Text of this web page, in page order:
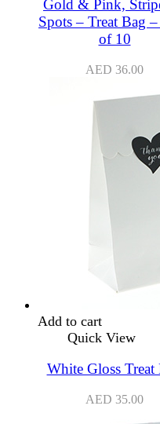
Gold & Pink,
Spots – Treat Bag
of 10
AED 36.00
Add to cart
Quick View
White Gloss Treat
AED 35.00